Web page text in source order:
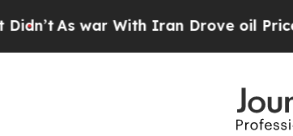
war With Iran Drove oil Prices